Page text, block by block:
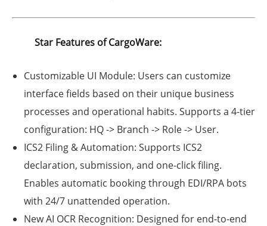
Star Features of CargoWare:
Customizable UI Module: Users can customize
interface fields based on their unique business
processes and operational habits. Supports a 4-tier
configuration: HQ -> Branch -> Role -> User.
ICS2 Filing & Automation: Supports ICS2
declaration, submission, and one-click filing.
Enables automatic booking through EDI/RPA bots
with 24/7 unattended operation.
New AI OCR Recognition: Designed for end-to-end